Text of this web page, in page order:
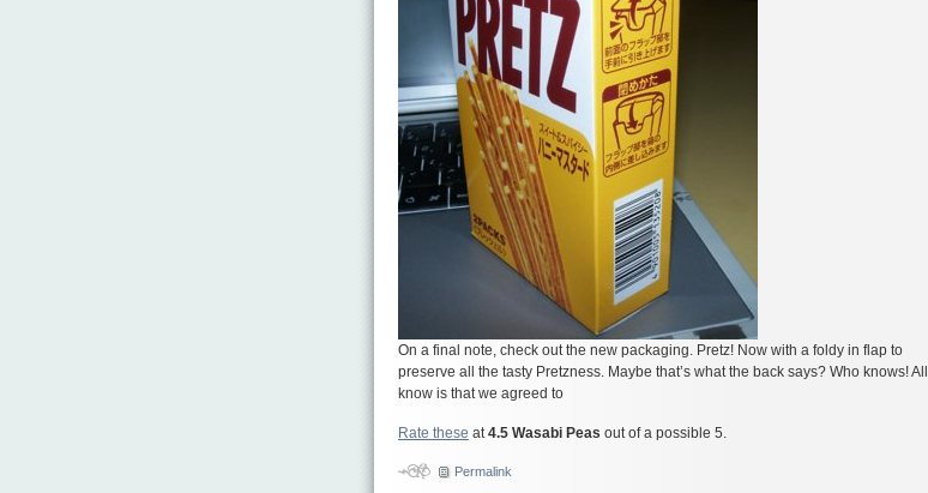
On a final note, check out the new packaging. Pretz! Now with a foldy in flap to
preserve all the tasty Pretzness. Maybe that’s what the back says? Who knows! All I
know is that we agreed to
Rate these at4.5 Wasabi Peas out of a possible 5.
Permalink